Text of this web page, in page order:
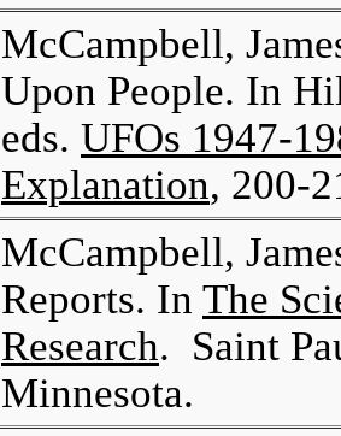
McCampbell,
Upon People. In
eds. UFOs 1947-
Explanation, 200-
McCampbell,
Reports. In The
Research. Saint
Minnesota.